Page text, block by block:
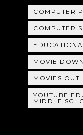
COMPUTER
COMPUTER
MOVIE
MOVIES OUT
YOUTUBE
MIDDLE